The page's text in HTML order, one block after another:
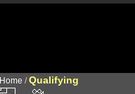
Home /Qualifying